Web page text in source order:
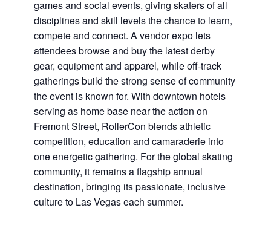
games and social events, giving skaters of all
disciplines and skill levels the chance to learn,
compete and connect. A vendor expo lets
attendees browse and buy the latest derby
gear, equipment and apparel, while off-track
gatherings build the strong sense of community
the event is known for. With downtown hotels
serving as home base near the action on
Fremont Street, RollerCon blends athletic
competition, education and camaraderie into
one energetic gathering. For the global skating
community, it remains a flagship annual
destination, bringing its passionate, inclusive
culture to Las Vegas each summer.